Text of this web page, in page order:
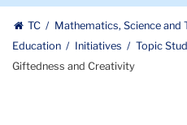
TC Mathematics, Science and
Education
Initiatives Topic
Giftedness and Creativity